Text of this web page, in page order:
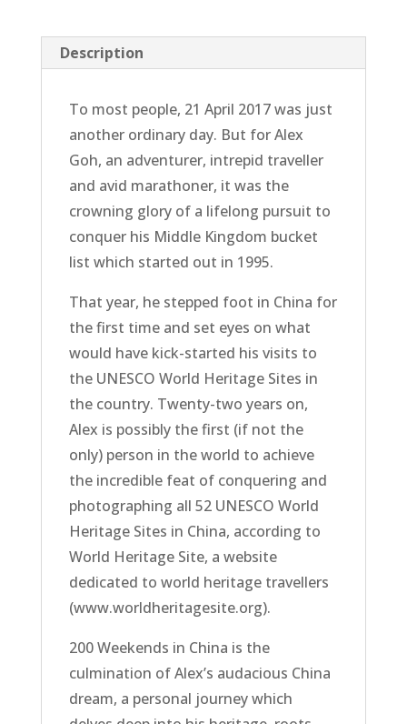
Middle
List
quantity
Description
To most people, 21 April 2017 was just
another ordinary day. But for Alex
Goh, an adventurer, intrepid traveller
and avid marathoner, it was the
crowning glory of a lifelong pursuit to
conquer his Middle Kingdom bucket
list which started out in 1995.
That year, he stepped foot in China for
the first time and set eyes on what
would have kick-started his visits to
the UNESCO World Heritage Sites in
the country. Twenty-two years on,
Alex is possibly the first (if not the
only) person in the world to achieve
the incredible feat of conquering and
photographing all 52 UNESCO World
Heritage Sites in China, according to
World Heritage Site, a website
dedicated to world heritage travellers
(www.worldheritagesite.org).
200 Weekends in China is the
culmination of Alex’s audacious China
dream, a personal journey which